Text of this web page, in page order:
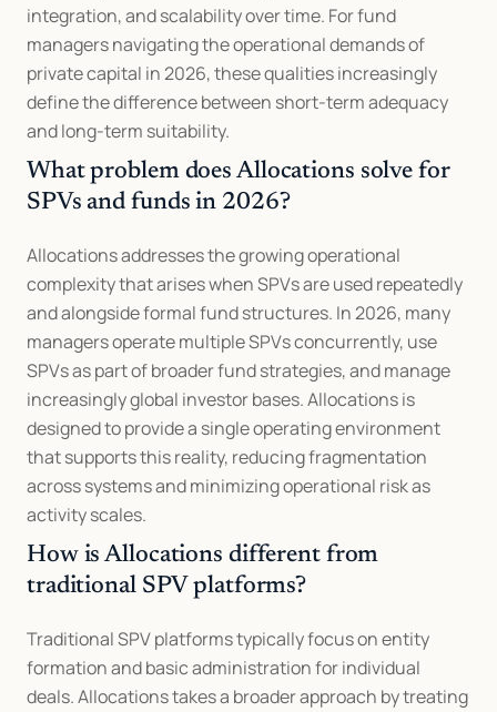
integration, and scalability over time. For fund
managers navigating the operational demands of
private capital in 2026, these qualities increasingly
define the difference between short-term adequacy
and long-term suitability.
What problem does Allocations solve for
SPVs and funds in 2026?
Allocations addresses the growing operational
complexity that arises when SPVs are used repeatedly
and alongside formal fund structures. In 2026, many
managers operate multiple SPVs concurrently, use
SPVs as part of broader fund strategies, and manage
increasingly global investor bases. Allocations is
designed to provide a single operating environment
that supports this reality, reducing fragmentation
across systems and minimizing operational risk as
activity scales.
How is Allocations different from
traditional SPV platforms?
Traditional SPV platforms typically focus on entity
formation and basic administration for individual
deals. Allocations takes a broader approach by treating